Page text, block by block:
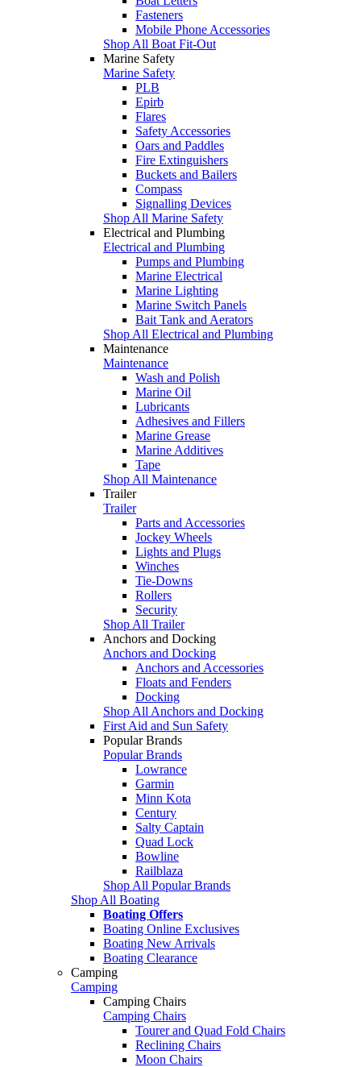
Fasteners
Mobile Phone Accessories
Shop All Boat Fit-Out
Marine Safety
Marine Safety
PLB
Epirb
Flares
Safety Accessories
Oars and Paddles
Fire Extinguishers
Buckets and Bailers
Compass
Signalling Devices
Shop All Marine Safety
Electrical and Plumbing
Electrical and Plumbing
Pumps and Plumbing
Marine Electrical
Marine Lighting
Marine Switch Panels
Bait Tank and Aerators
Shop All Electrical and Plumbing
Maintenance
Maintenance
Wash and Polish
Marine Oil
Lubricants
Adhesives and Fillers
Marine Grease
Marine Additives
Tape
Shop All Maintenance
Trailer
Trailer
Parts and Accessories
Jockey Wheels
Lights and Plugs
Winches
Tie-Downs
Rollers
Security
Shop All Trailer
Anchors and Docking
Anchors and Docking
Anchors and Accessories
Floats and Fenders
Docking
Shop All Anchors and Docking
First Aid and Sun Safety
Popular Brands
Popular Brands
Lowrance
Garmin
Minn Kota
Century
Salty Captain
Quad Lock
Bowline
Railblaza
Shop All Popular Brands
Shop All Boating
Boating Offers
Boating Online Exclusives
Boating New Arrivals
Boating Clearance
Camping
Camping
Camping Chairs
Camping Chairs
Tourer and Quad Fold Chairs
Reclining Chairs
Moon Chairs